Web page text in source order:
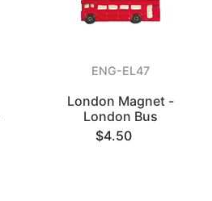
ENG-EL47
London Magnet -
London Bus
$4.50